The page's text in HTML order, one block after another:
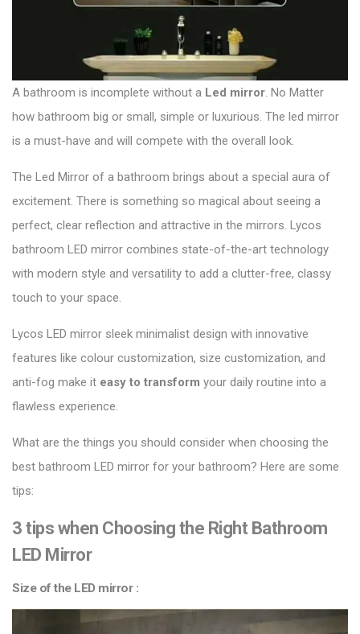
A bathroom is incomplete without a Led mirror. No Matter
how bathroom big or small, simple or luxurious. The led mirror
is a must-have and will compete with the overall look.
The Led Mirror of a bathroom brings about a special aura of
excitement. There is something so magical about seeing a
perfect, clear reflection and attractive in the mirrors. Lycos
bathroom LED mirror combines state-of-the-art technology
with modern style and versatility to add a clutter-free, classy
touch to your space.
Lycos LED mirror sleek minimalist design with innovative
features like colour customization, size customization, and
anti-fog make it easy to transform your daily routine into a
flawless experience.
What are the things you should consider when choosing the
best bathroom LED mirror for your bathroom? Here are some
tips:
3 tips when Choosing the Right Bathroom
LED Mirror
Size of the LED mirror :